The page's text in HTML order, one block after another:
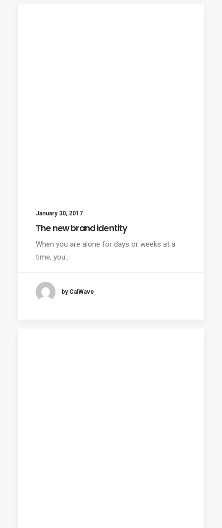
January 30, 2017
The new brand identity
When you are alone for days or weeks at a
time, you…
by CalWave